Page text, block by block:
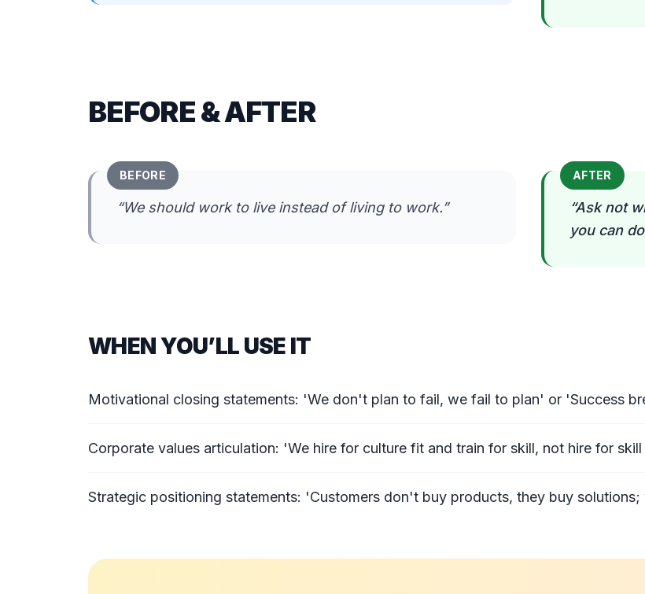
BEFORE & AFTER
BEFORE
“We should work to live instead of living to work.”
AFTER
“Ask not
you can
WHEN YOU’LL USE IT
Motivational closing statements: 'We don't plan to fail, we fail to plan' or 'Success
Corporate values articulation: 'We hire for culture fit and train for skill, not hire for
Strategic positioning statements: 'Customers don't buy products, they buy